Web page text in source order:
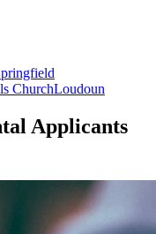
ChurchLoudoun
Applicants